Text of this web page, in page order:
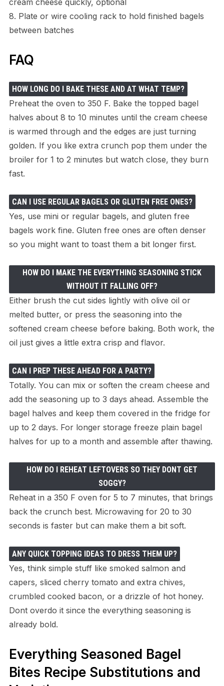
8. Plate or wire cooling rack to hold finished bagels
between batches
FAQ
HOW LONG DO I BAKE THESE AND AT WHAT TEMP?
Preheat the oven to 350 F. Bake the topped bagel
halves about 8 to 10 minutes until the cream cheese
is warmed through and the edges are just turning
golden. If you like extra crunch pop them under the
broiler for 1 to 2 minutes but watch close, they burn
fast.
CAN I USE REGULAR BAGELS OR GLUTEN FREE ONES?
Yes, use mini or regular bagels, and gluten free
bagels work fine. Gluten free ones are often denser
so you might want to toast them a bit longer first.
HOW DO I MAKE THE EVERYTHING SEASONING STICK
WITHOUT IT FALLING OFF?
Either brush the cut sides lightly with olive oil or
melted butter, or press the seasoning into the
softened cream cheese before baking. Both work, the
oil just gives a little extra crisp and flavor.
CAN I PREP THESE AHEAD FOR A PARTY?
Totally. You can mix or soften the cream cheese and
add the seasoning up to 3 days ahead. Assemble the
bagel halves and keep them covered in the fridge for
up to 2 days. For longer storage freeze plain bagel
halves for up to a month and assemble after thawing.
HOW DO I REHEAT LEFTOVERS SO THEY DONT GET
SOGGY?
Reheat in a 350 F oven for 5 to 7 minutes, that brings
back the crunch best. Microwaving for 20 to 30
seconds is faster but can make them a bit soft.
ANY QUICK TOPPING IDEAS TO DRESS THEM UP?
Yes, think simple stuff like smoked salmon and
capers, sliced cherry tomato and extra chives,
crumbled cooked bacon, or a drizzle of hot honey.
Dont overdo it since the everything seasoning is
already bold.
Everything Seasoned Bagel
Bites Recipe Substitutions and